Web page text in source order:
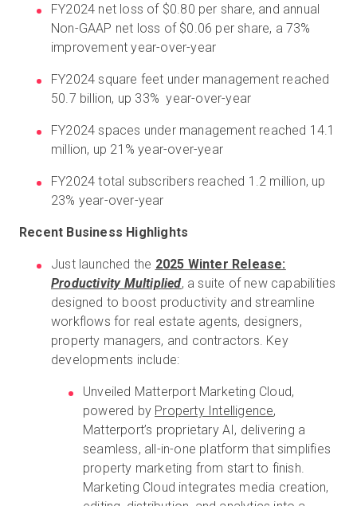
FY2024 net loss of $0.80 per share, and annual
Non-GAAP net loss of $0.06 per share, a 73%
improvement year-over-year
FY2024 square feet under management reached
50.7 billion, up 33% year-over-year
FY2024 spaces under management reached 14.1
million, up 21% year-over-year
FY2024 total subscribers reached 1.2 million, up
23% year-over-year
Recent Business Highlights
Just launched the 2025 Winter Release:
Productivity Multiplied, a suite of new capabilities
designed to boost productivity and streamline
workflows for real estate agents, designers,
property managers, and contractors. Key
developments include:
Unveiled Matterport Marketing Cloud,
powered by Property Intelligence,
Matterport’s proprietary AI, delivering a
seamless, all-in-one platform that simplifies
property marketing from start to finish.
Marketing Cloud integrates media creation,